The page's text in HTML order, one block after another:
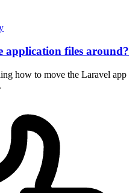
application files around?
how to move the Laravel app